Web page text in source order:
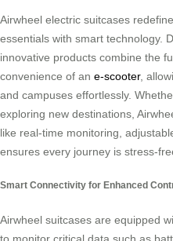
Airwheel electric suitcases
essentials with smart technology.
innovative products combine the
convenience of an e-scooter,
and campuses effortlessly.
exploring new destinations,
like real-time monitoring,
ensures every journey is stress-
Smart Connectivity for Enhanced
Airwheel suitcases are equipped
to monitor critical data such as